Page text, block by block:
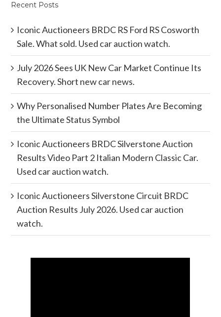
Recent Posts
Iconic Auctioneers BRDC RS Ford RS Cosworth
Sale. What sold. Used car auction watch.
July 2026 Sees UK New Car Market Continue Its
Recovery. Short new car news.
Why Personalised Number Plates Are Becoming
the Ultimate Status Symbol
Iconic Auctioneers BRDC Silverstone Auction
Results Video Part 2 Italian Modern Classic Car.
Used car auction watch.
Iconic Auctioneers Silverstone Circuit BRDC
Auction Results July 2026. Used car auction
watch.